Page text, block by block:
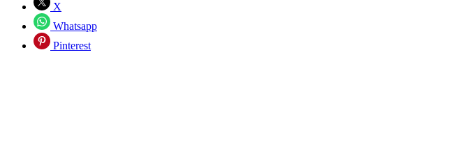
X
Whatsapp
Pinterest